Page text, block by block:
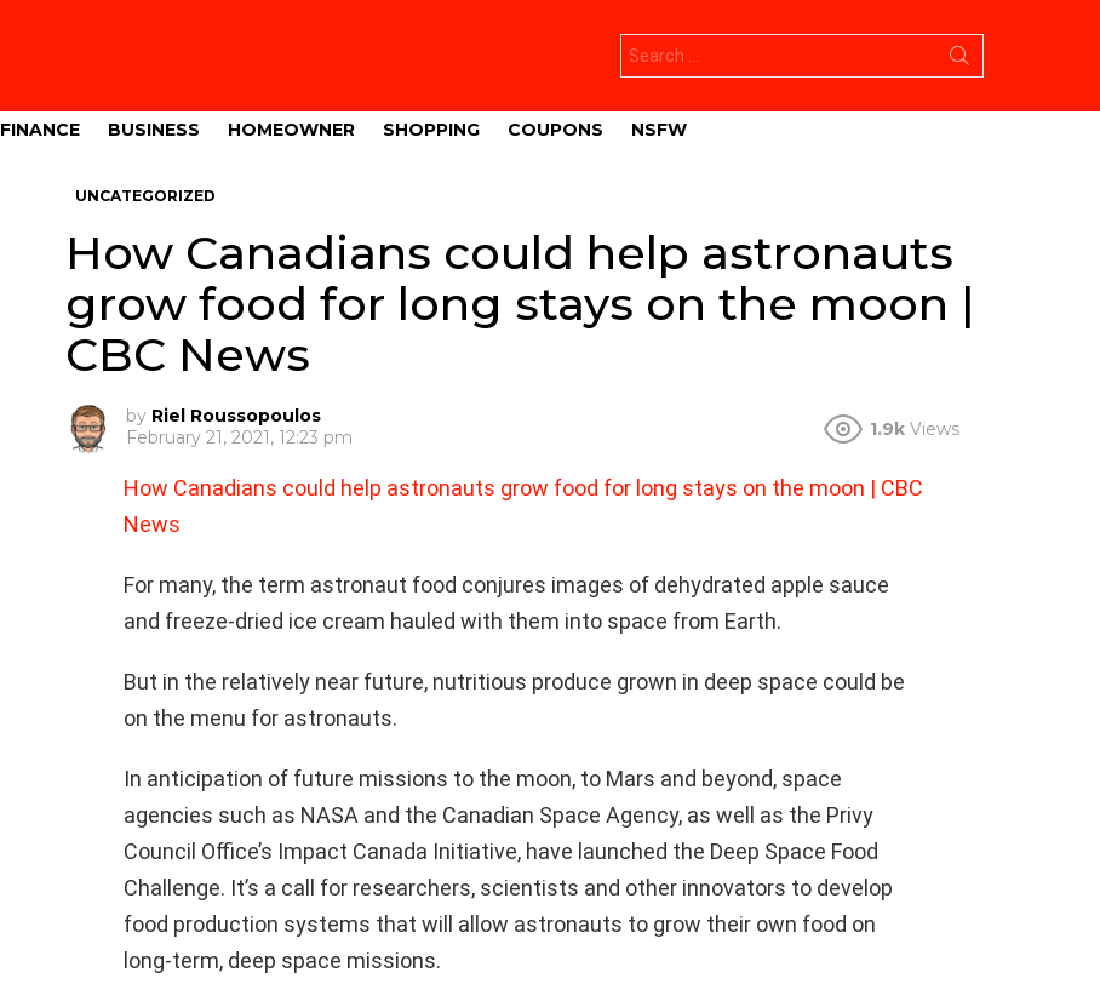
for:
FINANCE BUSINESS HOMEOWNER SHOPPING COUPONS NSFW
UNCATEGORIZED
How Canadians could help astronauts
grow food for long stays on the moon |
CBC News
by Riel Roussopoulos
February 21, 2021, 12:23 pm
1.9k Views
How Canadians could help astronauts grow food for long stays on the moon | CBC
News
For many, the term astronaut food conjures images of dehydrated apple sauce
and freeze-dried ice cream hauled with them into space from Earth.
But in the relatively near future, nutritious produce grown in deep space could be
on the menu for astronauts.
In anticipation of future missions to the moon, to Mars and beyond, space
agencies such as NASA and the Canadian Space Agency, as well as the Privy
Council Office’s Impact Canada Initiative, have launched the Deep Space Food
Challenge. It’s a call for researchers, scientists and other innovators to develop
food production systems that will allow astronauts to grow their own food on
long-term, deep space missions.